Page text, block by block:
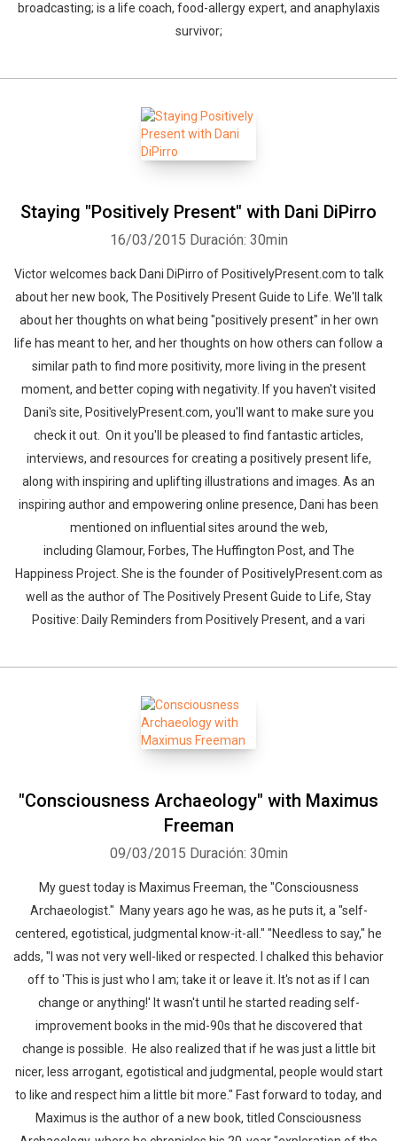
broadcasting; is a life coach, food-allergy expert, and anaphylaxis
survivor;
Staying "Positively Present" with Dani DiPirro
16/03/2015 Duración: 30min
Victor welcomes back Dani DiPirro of PositivelyPresent.com to talk
about her new book, The Positively Present Guide to Life. We'll talk
about her thoughts on what being "positively present" in her own
life has meant to her, and her thoughts on how others can follow a
similar path to find more positivity, more living in the present
moment, and better coping with negativity. If you haven't visited
Dani's site, PositivelyPresent.com, you'll want to make sure you
check it out. On it you'll be pleased to find fantastic articles,
interviews, and resources for creating a positively present life,
along with inspiring and uplifting illustrations and images. As an
inspiring author and empowering online presence, Dani has been
mentioned on influential sites around the web,
including Glamour, Forbes, The Huffington Post, and The
Happiness Project. She is the founder of PositivelyPresent.com as
well as the author of The Positively Present Guide to Life, Stay
Positive: Daily Reminders from Positively Present, and a vari
"Consciousness Archaeology" with Maximus
Freeman
09/03/2015 Duración: 30min
My guest today is Maximus Freeman, the "Consciousness
Archaeologist." Many years ago he was, as he puts it, a "self-
centered, egotistical, judgmental know-it-all." "Needless to say," he
adds, "I was not very well-liked or respected. I chalked this behavior
off to 'This is just who I am; take it or leave it. It's not as if I can
change or anything!' It wasn't until he started reading self-
improvement books in the mid-90s that he discovered that
change is possible. He also realized that if he was just a little bit
nicer, less arrogant, egotistical and judgmental, people would start
to like and respect him a little bit more." Fast forward to today, and
Maximus is the author of a new book, titled Consciousness